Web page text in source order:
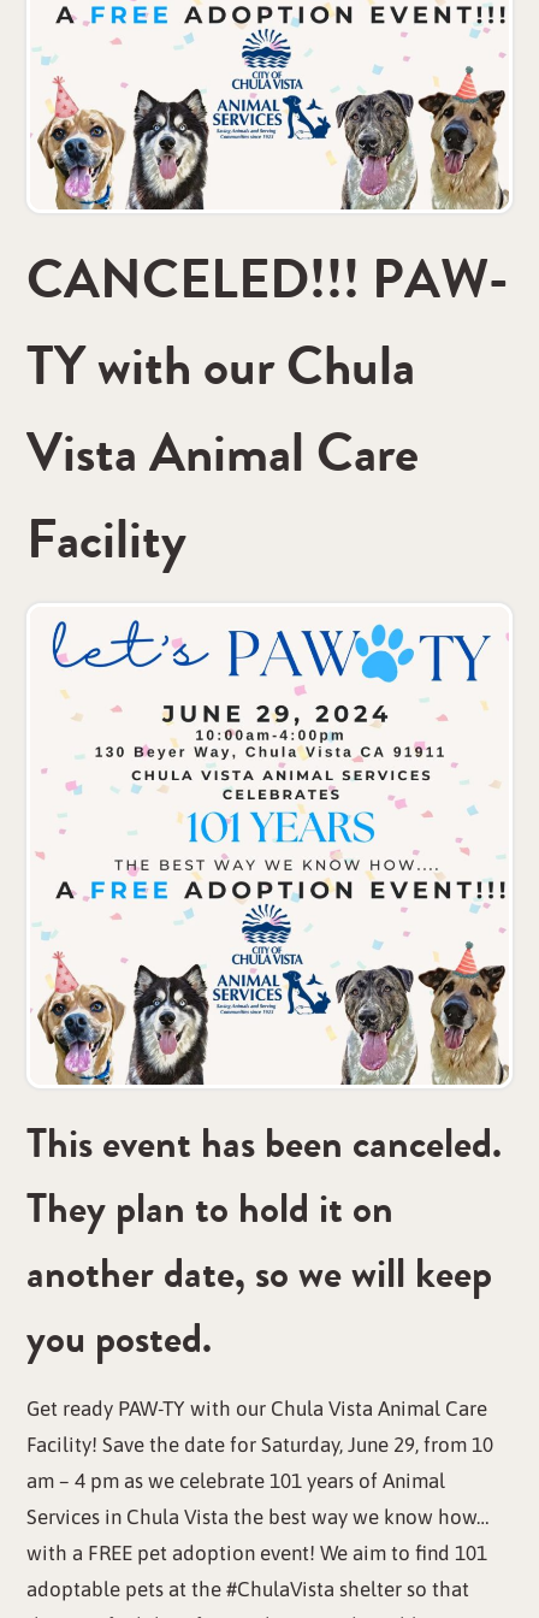
CANCELED!!! PAW-
TY with our Chula
Vista Animal Care
Facility
This event has been canceled.
They plan to hold it on
another date, so we will keep
you posted.
Get ready PAW-TY with our Chula Vista Animal Care
Facility! Save the date for Saturday, June 29, from 10
am – 4 pm as we celebrate 101 years of Animal
Services in Chula Vista the best way we know how…
with a FREE pet adoption event! We aim to find 101
adoptable pets at the #ChulaVista shelter so that